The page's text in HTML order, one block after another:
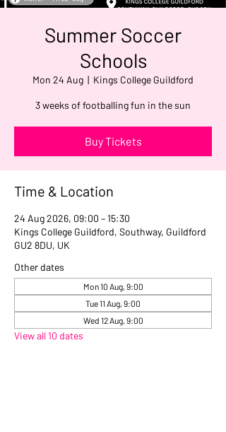
Summer Soccer
Schools
Mon 24 Aug
  |
Kings College Guildford
3 weeks of footballing fun in the sun
Buy Tickets
Time & Location
24 Aug 2026, 09:00 – 15:30
Kings College Guildford, Southway, Guildford
GU2 8DU, UK
Other dates
Mon 10 Aug, 9:00
Tue 11 Aug, 9:00
Wed 12 Aug, 9:00
View all 10 dates